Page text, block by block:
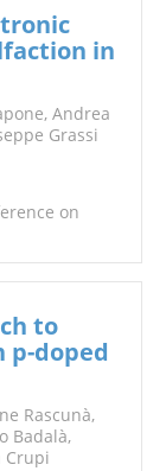
in
Andrea
Grassi
on
to
p-doped
Rascunà,
Badalà,
Crupi